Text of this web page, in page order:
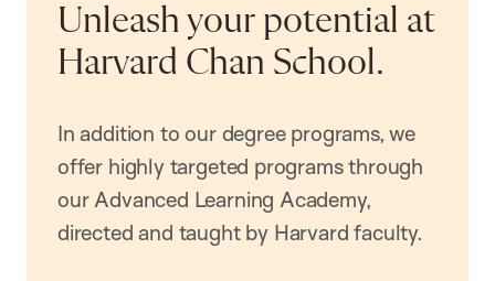
Unleash your potential at
Harvard Chan School.
In addition to our degree programs, we
offer highly targeted programs through
our Advanced Learning Academy,
directed and taught by Harvard faculty.